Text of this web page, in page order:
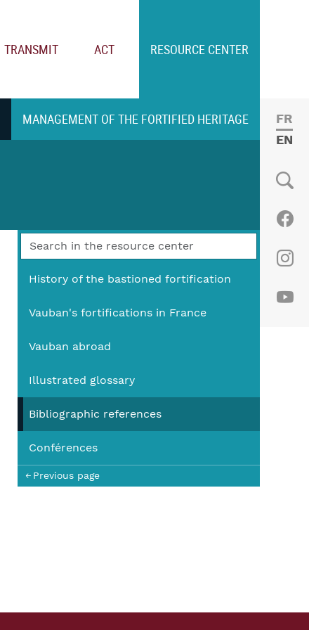
TRANSMIT ACT RESOURCE CENTER
Social
MANAGEMENT OF THE FORTIFIED HERITAGE
History of the bastioned fortification
Vauban's fortifications in France
Vauban abroad
Illustrated glossary
Bibliographic references
Conférences
Previous page